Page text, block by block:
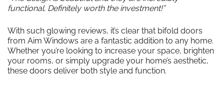
functional. Definitely worth the investment!”
With such glowing reviews, it’s clear that bifold doors
from Aim Windows are a fantastic addition to any home.
Whether you’re looking to increase your space, brighten
your rooms, or simply upgrade your home’s aesthetic,
these doors deliver both style and function.